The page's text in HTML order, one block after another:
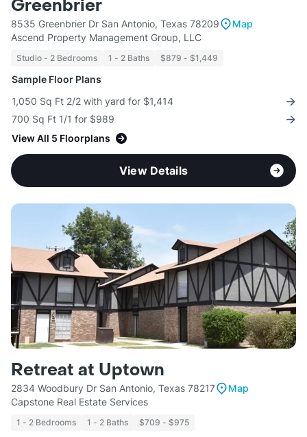
Greenbrier
8535 Greenbrier Dr San Antonio, Texas 78209
Map
Ascend Property Management Group, LLC
Studio - 2 Bedrooms 1 - 2 Baths $879 - $1,449
Sample Floor Plans
1,050 Sq Ft 2/2 with yard for $1,414
700 Sq Ft 1/1 for $989
View All 5 Floorplans
View Details
Retreat at Uptown
2834 Woodbury Dr San Antonio, Texas 78217
Map
Capstone Real Estate Services
1 - 2 Bedrooms 1 - 2 Baths $709 - $975